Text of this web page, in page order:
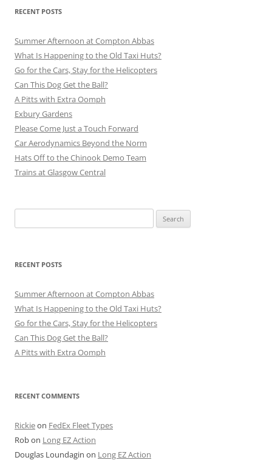
RECENT POSTS
Summer Afternoon at Compton Abbas
What Is Happening to the Old Taxi Huts?
Go for the Cars, Stay for the Helicopters
Can This Dog Get the Ball?
A Pitts with Extra Oomph
Exbury Gardens
Please Come Just a Touch Forward
Car Aerodynamics Beyond the Norm
Hats Off to the Chinook Demo Team
Trains at Glasgow Central
for:
RECENT POSTS
Summer Afternoon at Compton Abbas
What Is Happening to the Old Taxi Huts?
Go for the Cars, Stay for the Helicopters
Can This Dog Get the Ball?
A Pitts with Extra Oomph
RECENT COMMENTS
Rickieon FedEx Fleet Types
Robon Long EZ Action
Douglas Loundagin on Long EZ Action